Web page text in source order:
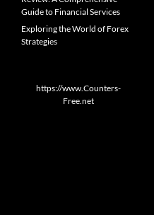
Guide to Financial Services
Exploring the World of Forex
Strategies
https://www.Counters-
Free.net